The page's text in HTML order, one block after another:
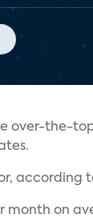
over-the-
according
on